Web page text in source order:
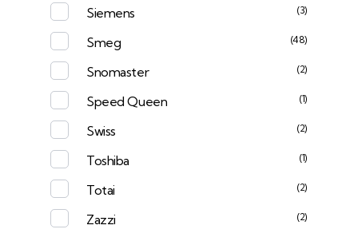
Siemens (3)
Smeg (48)
Snomaster (2)
Speed Queen (1)
Swiss (2)
Toshiba (1)
Totai (2)
Zazzi (2)